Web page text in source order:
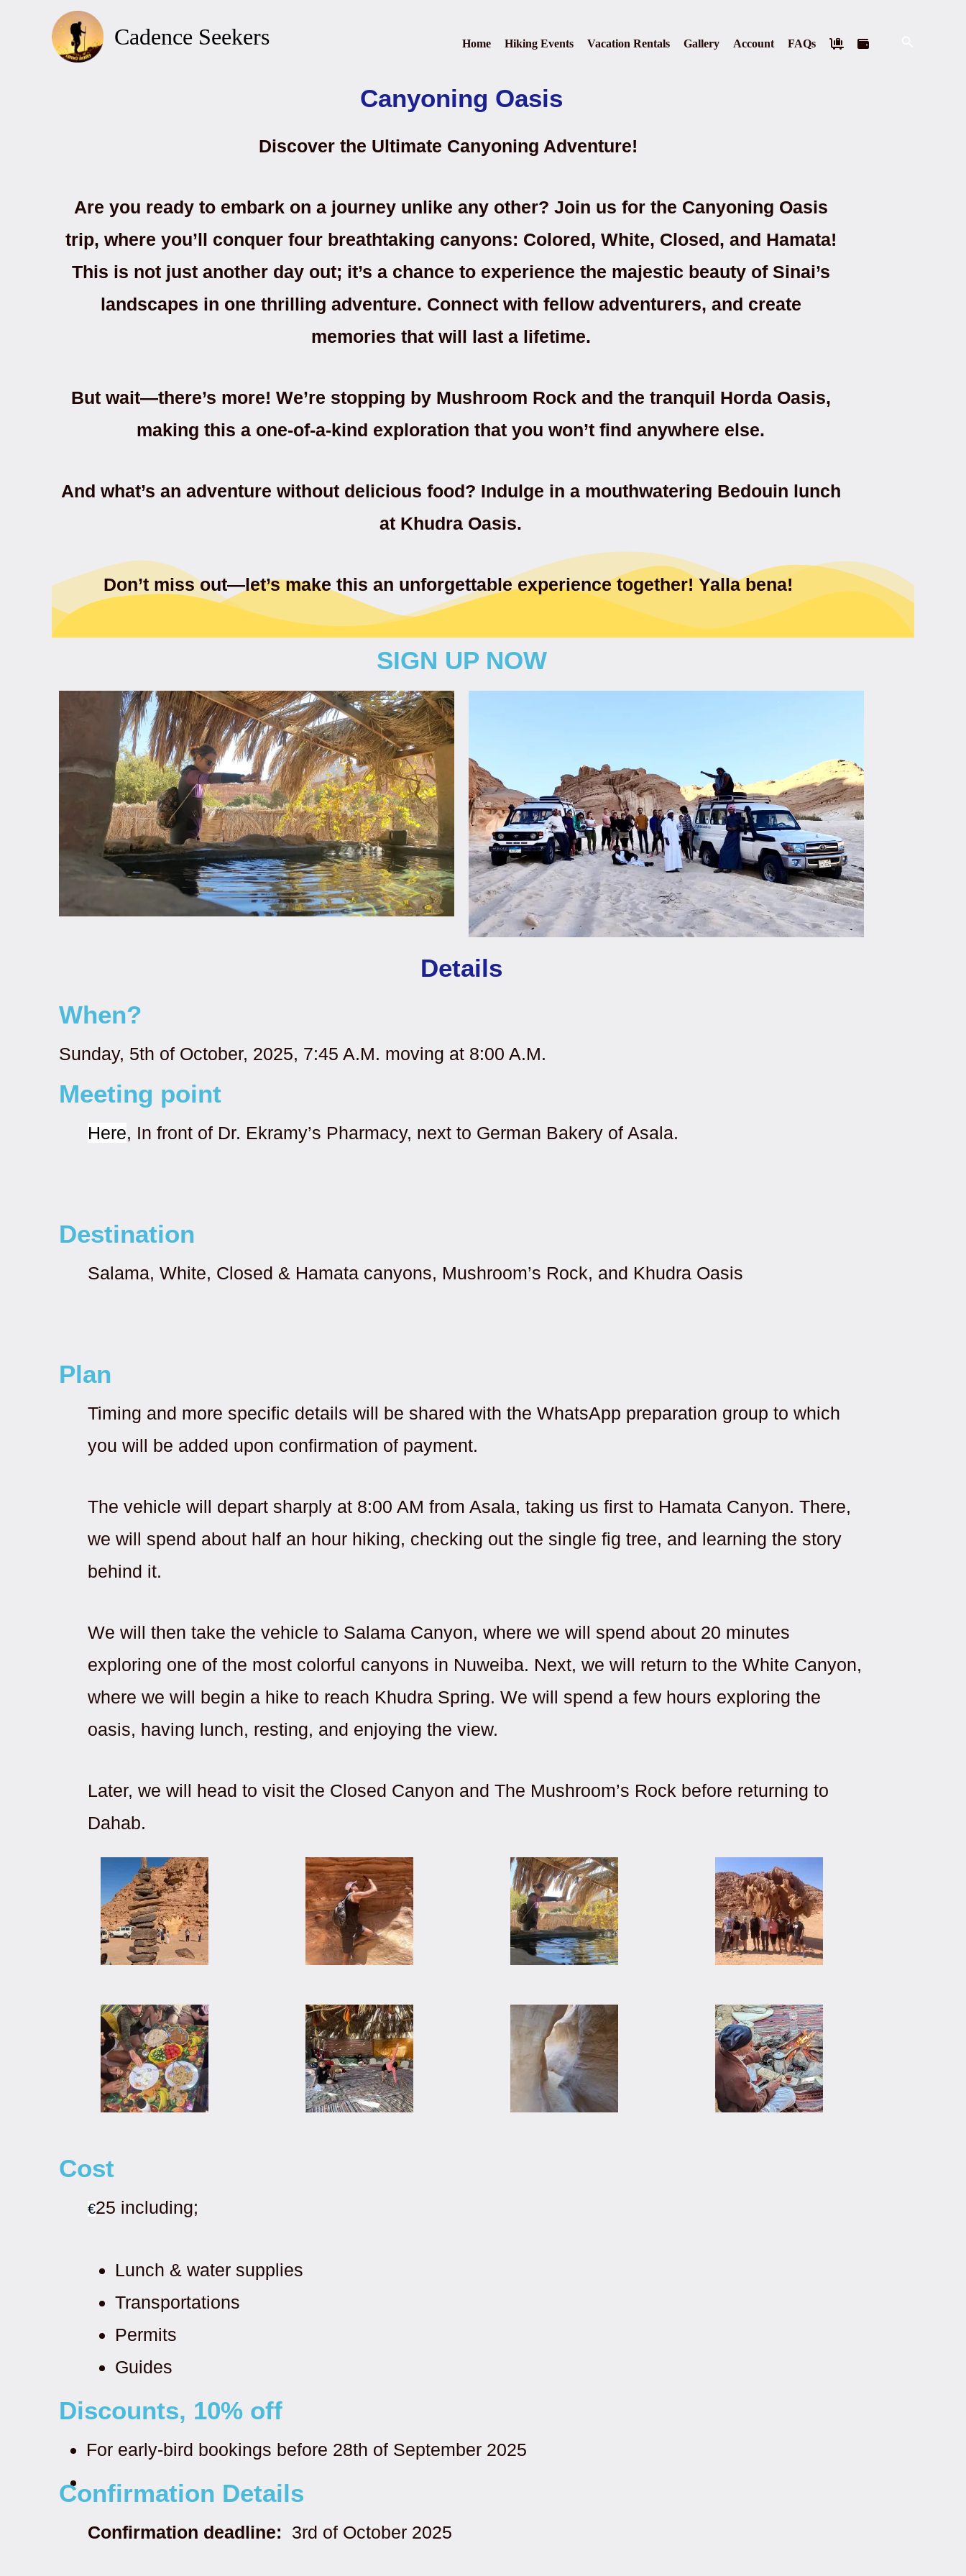
Cadence Seekers Home Hiking Events Vacation Rentals Gallery Account FAQs
Canyoning Oasis
Discover the Ultimate Canyoning Adventure!
Are you ready to embark on a journey unlike any other? Join us for the Canyoning Oasis
trip, where you’ll conquer four breathtaking canyons: Colored, White, Closed, and Hamata!
This is not just another day out; it’s a chance to experience the majestic beauty of Sinai’s
landscapes in one thrilling adventure. Connect with fellow adventurers, and create
memories that will last a lifetime.
But wait—there’s more! We’re stopping by Mushroom Rock and the tranquil Horda Oasis,
making this a one-of-a-kind exploration that you won’t find anywhere else.
And what’s an adventure without delicious food? Indulge in a mouthwatering Bedouin lunch
at Khudra Oasis.
Don’t miss out—let’s make this an unforgettable experience together! Yalla bena!
SIGN UP NOW
Details
When?
Sunday, 5th of October, 2025, 7:45 A.M. moving at 8:00 A.M.
Meeting point
Here, In front of Dr. Ekramy’s Pharmacy, next to German Bakery of Asala.
Destination
Salama, White, Closed & Hamata canyons, Mushroom’s Rock, and Khudra Oasis
Plan
Timing and more specific details will be shared with the WhatsApp preparation group to which
you will be added upon confirmation of payment.
The vehicle will depart sharply at 8:00 AM from Asala, taking us first to Hamata Canyon. There,
we will spend about half an hour hiking, checking out the single fig tree, and learning the story
behind it.
We will then take the vehicle to Salama Canyon, where we will spend about 20 minutes
exploring one of the most colorful canyons in Nuweiba. Next, we will return to the White Canyon,
where we will begin a hike to reach Khudra Spring. We will spend a few hours exploring the
oasis, having lunch, resting, and enjoying the view.
Later, we will head to visit the Closed Canyon and The Mushroom’s Rock before returning to
Dahab.
Cost
€25 including;
Lunch & water supplies
Transportations
Permits
Guides
Discounts, 10% off
For early-bird bookings before 28th of September 2025
Confirmation Details
Confirmation deadline: 3rd of October 2025